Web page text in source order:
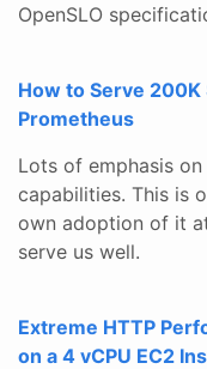
OpenSLO
How to Serve 200K
Prometheus
Lots of emphasis
capabilities. This is
own adoption of it
serve us well.
Extreme HTTP
on a 4 vCPU EC2